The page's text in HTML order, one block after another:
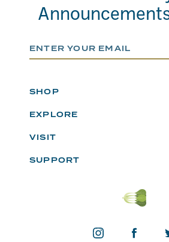
Email Address
SHOP
Catering
Weekly Specials
EXPLORE
Blog
VISIT
SUPPORT